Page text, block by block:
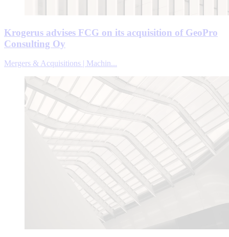
Krogerus advises FCG on its acquisition of GeoPro
Consulting Oy
Mergers & Acquisitions | Machin...